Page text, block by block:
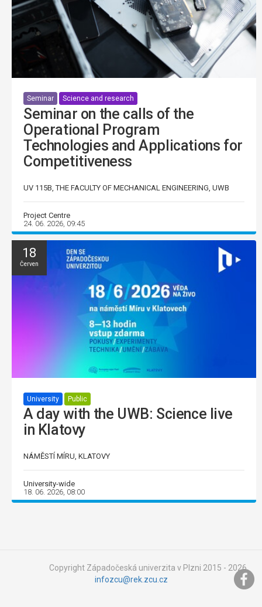
Seminar Science and research
Seminar on the calls of the
Operational Program
Technologies and Applications for
Competitiveness
UV 115B, THE FACULTY OF MECHANICAL ENGINEERING, UWB
Project Centre
24. 06. 2026, 09:45
18
Červen
University Public
A day with the UWB: Science live
in Klatovy
NÁMĚSTÍ MÍRU, KLATOVY
University-wide
18. 06. 2026, 08:00
Copyright Západočeská univerzita v Plzni 2015 - 2026,
infozcu@rek.zcu.cz